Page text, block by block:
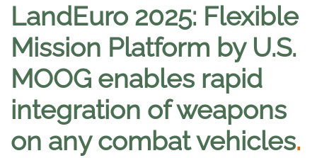
LandEuro 2025: Flexible
Mission Platform by U.S.
MOOG enables rapid
integration of weapons
on any combat vehicles.